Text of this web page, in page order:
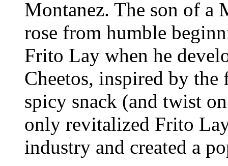
Montanez. The son of a
rose from humble
Frito Lay when he
Cheetos, inspired by
spicy snack (and twist
only revitalized Frito
industry and created a